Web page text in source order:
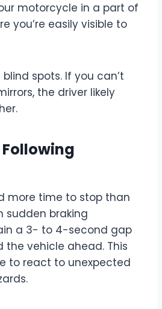
motorcycle in a part of
you’re easily visible to
spots. If you can’t
the driver likely
Following
more time to stop than
sudden braking
a 3- to 4-second gap
the vehicle ahead. This
to react to unexpected